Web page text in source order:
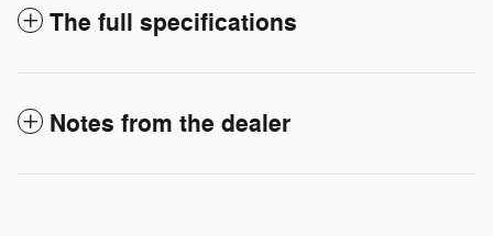
The full specifications
Notes from the dealer